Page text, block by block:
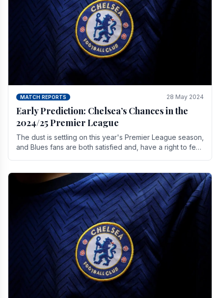
MATCH REPORTS 28 May 2024
Early Prediction: Chelsea’s Chances in the
2024/25 Premier League
The dust is settling on this year's Premier League season,
and Blues fans are both satisfied and, have a right to feel,